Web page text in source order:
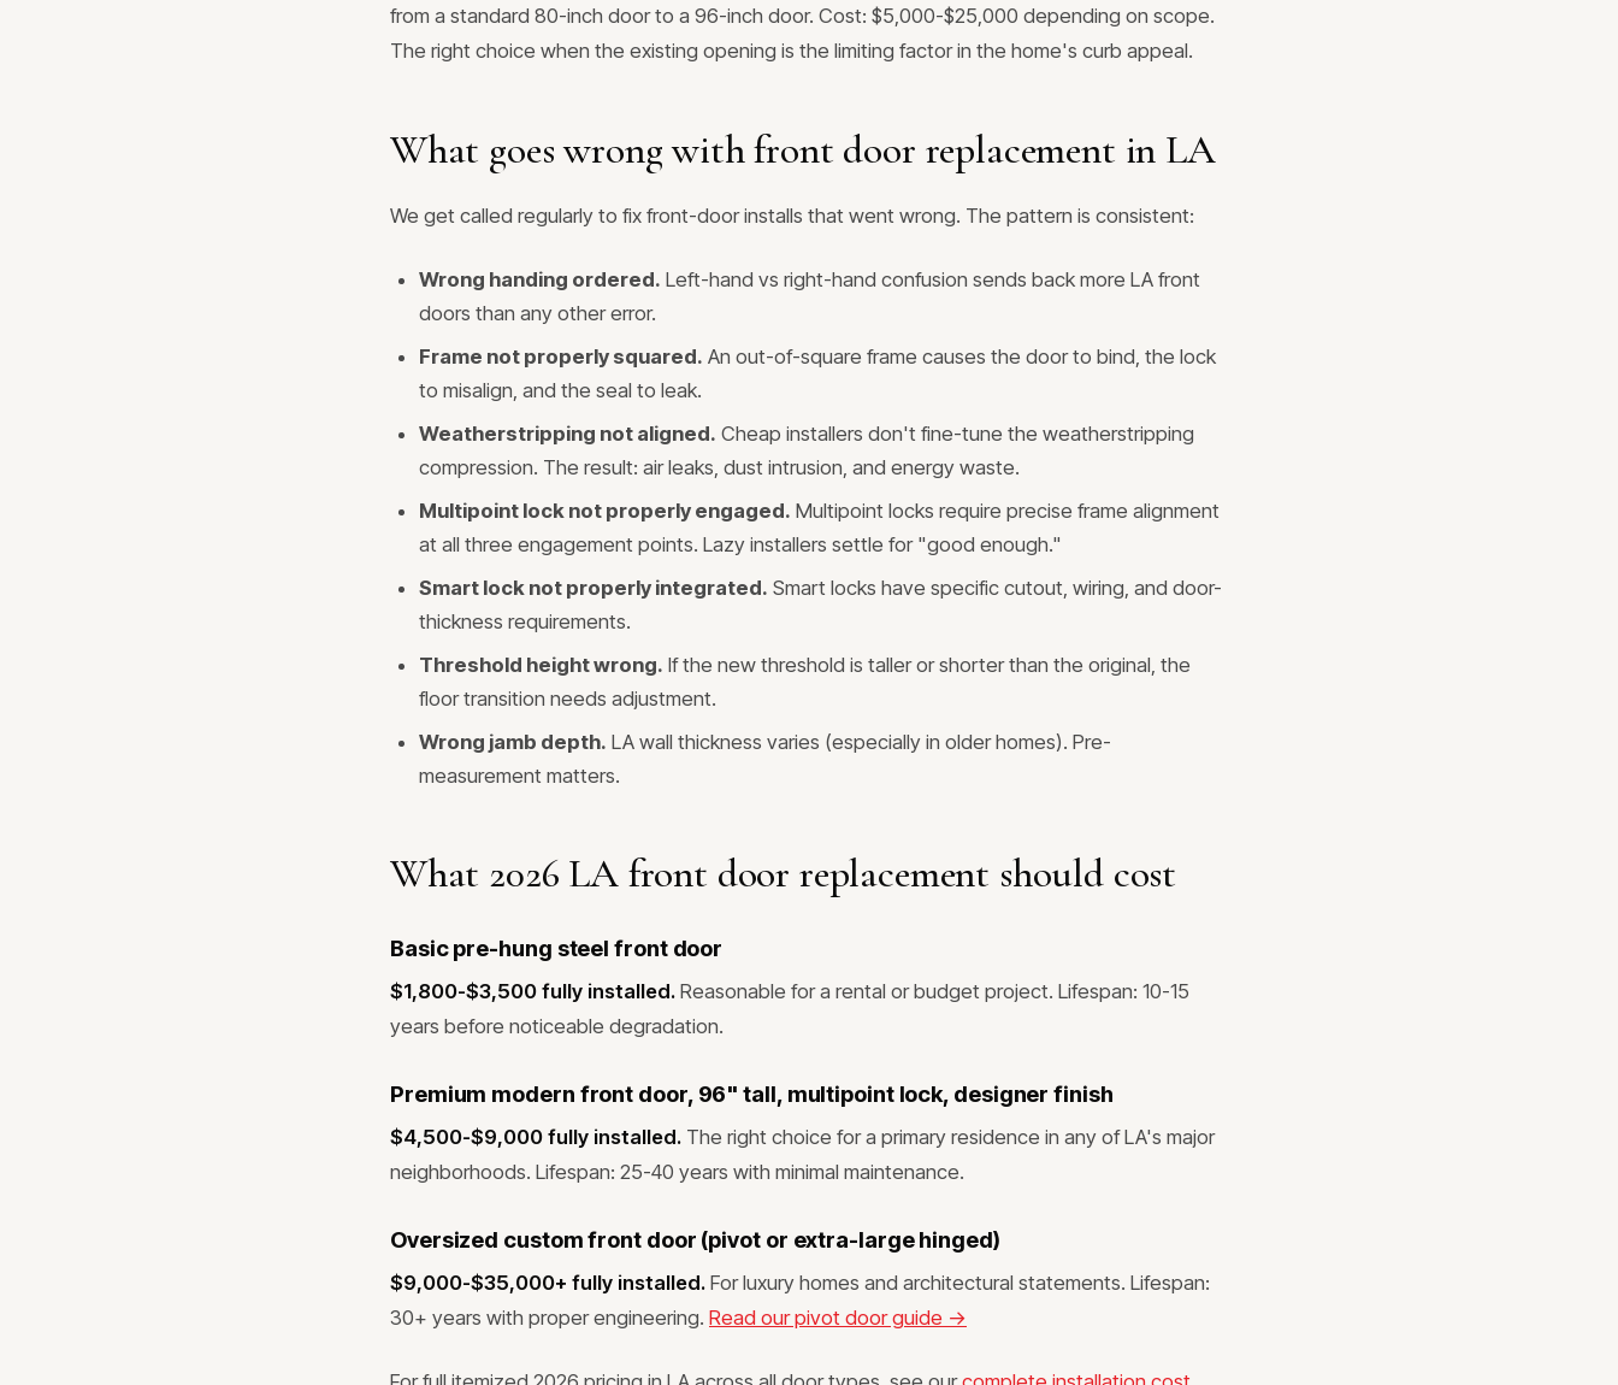
from a standard 80-inch door to a 96-inch door. Cost: $5,000-$25,000 depending on scope.
The right choice when the existing opening is the limiting factor in the home's curb appeal.
What goes wrong with front door replacement in LA
We get called regularly to fix front-door installs that went wrong. The pattern is consistent:
Wrong handing ordered. Left-hand vs right-hand confusion sends back more LA front
doors than any other error.
Frame not properly squared. An out-of-square frame causes the door to bind, the lock
to misalign, and the seal to leak.
Weatherstripping not aligned. Cheap installers don't fine-tune the weatherstripping
compression. The result: air leaks, dust intrusion, and energy waste.
Multipoint lock not properly engaged. Multipoint locks require precise frame alignment
at all three engagement points. Lazy installers settle for "good enough."
Smart lock not properly integrated. Smart locks have specific cutout, wiring, and door-
thickness requirements.
Threshold height wrong. If the new threshold is taller or shorter than the original, the
floor transition needs adjustment.
Wrong jamb depth. LA wall thickness varies (especially in older homes). Pre-
measurement matters.
What 2026 LA front door replacement should cost
Basic pre-hung steel front door
$1,800-$3,500 fully installed. Reasonable for a rental or budget project. Lifespan: 10-15
years before noticeable degradation.
Premium modern front door, 96" tall, multipoint lock, designer finish
$4,500-$9,000 fully installed. The right choice for a primary residence in any of LA's major
neighborhoods. Lifespan: 25-40 years with minimal maintenance.
Oversized custom front door (pivot or extra-large hinged)
$9,000-$35,000+ fully installed. For luxury homes and architectural statements. Lifespan:
30+ years with proper engineering. Read our pivot door guide →